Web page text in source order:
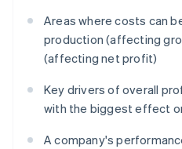
Areas where costs can
production (affecting
(affecting net profit)
Key drivers of overall
with the biggest effect
A company's